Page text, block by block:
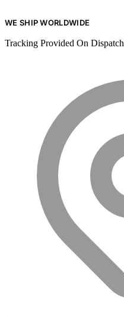
WE SHIP WORLDWIDE
Tracking Provided On Dispatch